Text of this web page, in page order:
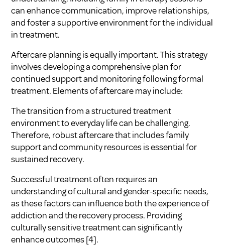
can enhance communication, improve relationships,
and foster a supportive environment for the individual
in treatment.
Aftercare planning is equally important. This strategy
involves developing a comprehensive plan for
continued support and monitoring following formal
treatment. Elements of aftercare may include:
The transition from a structured treatment
environment to everyday life can be challenging.
Therefore, robust aftercare that includes family
support and community resources is essential for
sustained recovery.
Successful treatment often requires an
understanding of cultural and gender-specific needs,
as these factors can influence both the experience of
addiction and the recovery process. Providing
culturally sensitive treatment can significantly
enhance outcomes[4].